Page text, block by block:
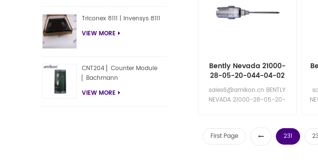
Bently Nevada 21000-
28-05-20-044-04-02
Proximity Probe Housing
Assemblie
sales6@amikon.cn BENTLY
NEVADA 21000-28-05-20-
First Page
231
Triconex 8111 | Invensys 8111
VIEW MORE
CNT204 ▏Counter Module
▏Bachmann
VIEW MORE